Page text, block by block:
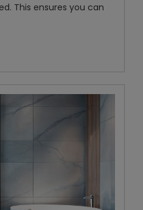
This ensures you can